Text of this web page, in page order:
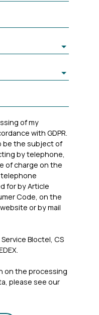
of my
with GDPR.
be the subject of
by telephone,
of charge on the
for by Article
Code, on the
or by mail
Bloctel, CS
on the processing
please see our